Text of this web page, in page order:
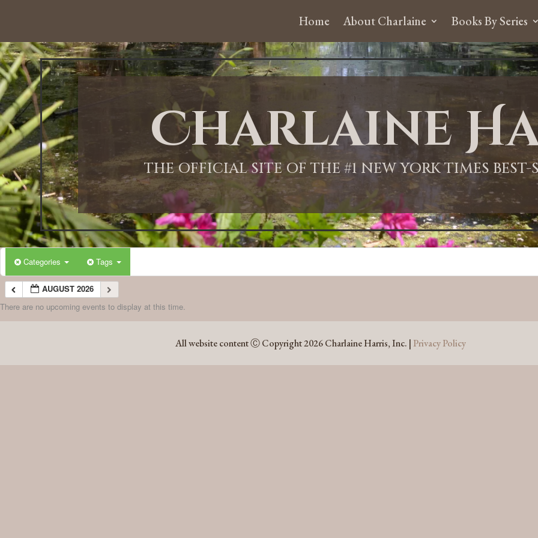
Home About Charlaine Books By Series
Charlaine
THE OFFICIAL SITE OF THE #1 NEW YORK TIMES
Categories Tags
AUGUST 2026
There are no upcoming events to display at this time.
All website content Ⓒ Copyright 2026 Charlaine Harris, Inc. | Privacy Policy